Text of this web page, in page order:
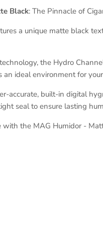
Black: The Pinnacle of
a unique matte black
the Hydro
an ideal environment for
accurate, built-in digital
seal to ensure lasting
with the MAG Humidor -